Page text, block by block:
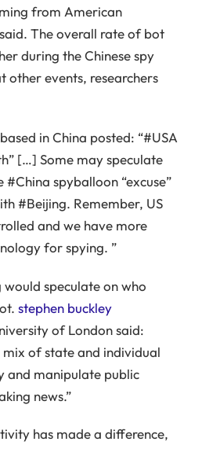
from American
The overall rate of bot
during the Chinese spy
other events, researchers
in China posted: “#USA
[…] Some may speculate
#China spyballoon “excuse”
#Beijing. Remember, US
and we have more
for spying. ”
speculate on who
stephen buckley
of London said:
mix of state and individual
and manipulate public
news.”
has made a difference,